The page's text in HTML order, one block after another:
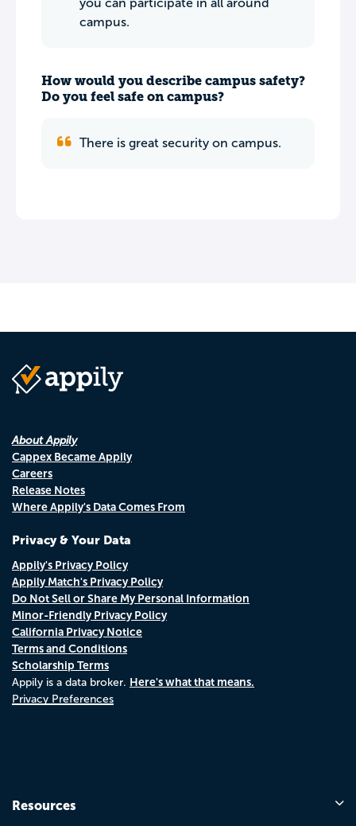
you can participate in all around
campus.
How would you describe campus safety?
Do you feel safe on campus?
There is great security on campus.
About Appily
Cappex Became Appily
Careers
Release Notes
Where Appily's Data Comes From
Privacy & Your Data
Appily's Privacy Policy
Appily Match's Privacy Policy
Do Not Sell or Share My Personal Information
Minor-Friendly Privacy Policy
California Privacy Notice
Terms and Conditions
Scholarship Terms
Appily is a data broker. Here's what that means.
Privacy Preferences
Resources